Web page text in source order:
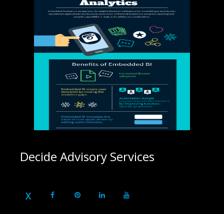
Decide Advisory Services